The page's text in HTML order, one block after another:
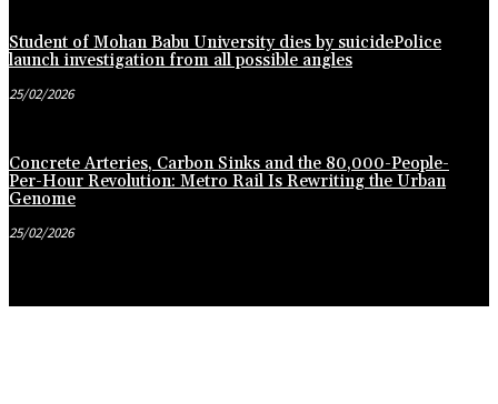
Student of Mohan Babu University dies by suicidePolice
launch investigation from all possible angles
25/02/2026
Concrete Arteries, Carbon Sinks and the 80,000-People-
Per-Hour Revolution: Metro Rail Is Rewriting the Urban
Genome
25/02/2026